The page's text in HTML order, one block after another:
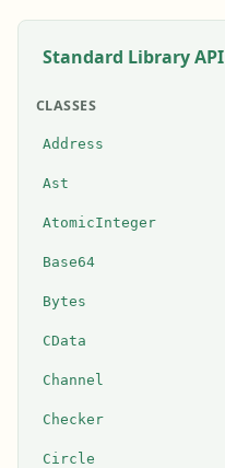
Standard Library API
CLASSES
Address
Ast
AtomicInteger
Base64
Bytes
CData
Channel
Checker
Circle